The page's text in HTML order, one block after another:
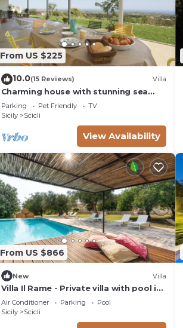
From US $225
10.0(15 Reviews) Villa
Charming house with stunning sea
views over the bay of Sampieri, Sicily 6
people
Parking Pet Friendly
TV
Sicily
Scicli
View Availability
From US $866
New Villa
Villa Il Rame - Private villa with pool in
Scicli
Air Conditioner Parking
Pool
Sicily
Scicli